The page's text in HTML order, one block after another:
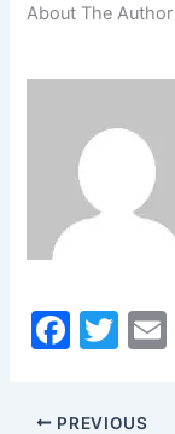
About The Author
F
c
T
itt
PREVIOUS